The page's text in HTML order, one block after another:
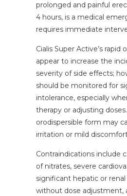
prolonged and painful
4 hours, is a medical
requires immediate
Cialis Super Active’s rapid
appear to increase the
severity of side effects;
should be monitored for
intolerance, especially
therapy or adjusting
orodispersible form may
irritation or mild
Contraindications include
of nitrates, severe
significant hepatic or
without dose adjustment,